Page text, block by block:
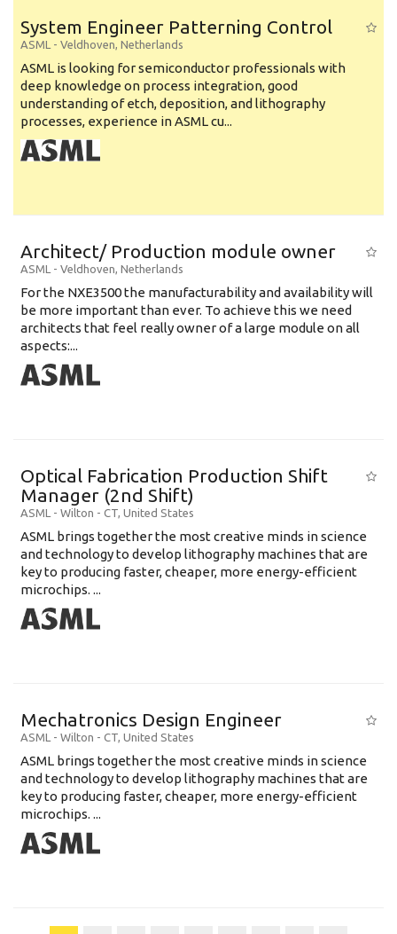
System Engineer Patterning Control
ASML - Veldhoven, Netherlands
ASML is looking for semiconductor professionals with
deep knowledge on process integration, good
understanding of etch, deposition, and lithography
processes, experience in ASML cu...
Architect/ Production module owner
ASML - Veldhoven, Netherlands
For the NXE3500 the manufacturability and availability will
be more important than ever. To achieve this we need
architects that feel really owner of a large module on all
aspects:...
Optical Fabrication Production Shift
Manager (2nd Shift)
ASML - Wilton - CT, United States
ASML brings together the most creative minds in science
and technology to develop lithography machines that are
key to producing faster, cheaper, more energy-efficient
microchips. ...
Mechatronics Design Engineer
ASML - Wilton - CT, United States
ASML brings together the most creative minds in science
and technology to develop lithography machines that are
key to producing faster, cheaper, more energy-efficient
microchips. ...